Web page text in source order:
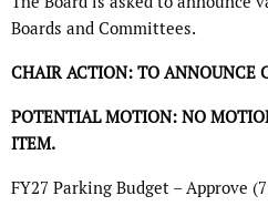
Boards and Committees.
CHAIR ACTION: TO ANNOUNCE
POTENTIAL MOTION: NO
ITEM.
FY27 Parking Budget – Approve